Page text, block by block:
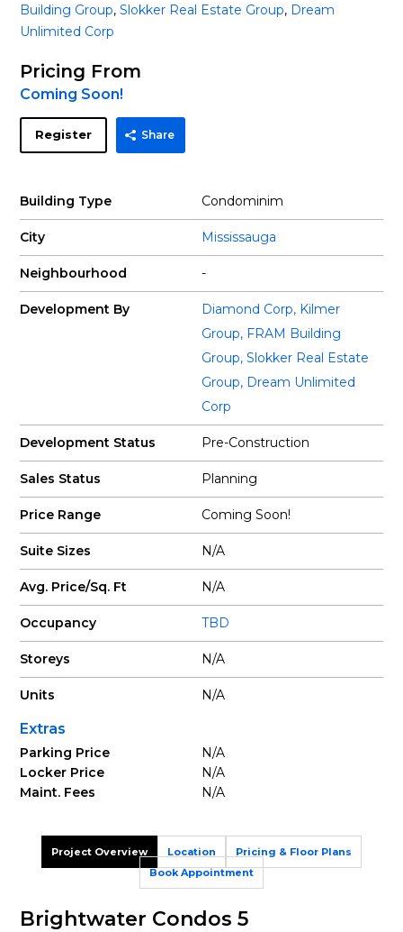
Building Group,Slokker Real Estate Group, Dream
Unlimited Corp
Pricing From
Coming Soon!
Register Share
Building Type Condominim
City Mississauga
Neighbourhood -
Development By Diamond Corp, Kilmer
Group, FRAM Building
Group, Slokker Real Estate
Group, Dream Unlimited
Corp
Development Status Pre-Construction
Sales Status Planning
Price Range Coming Soon!
Suite Sizes N/A
Avg. Price/Sq. Ft N/A
Occupancy TBD
Storeys N/A
Units N/A
Extras
Parking Price
N/A
Locker Price
N/A
Maint. Fees
N/A
Project Overview Pricing & Floor Plans
Location
Book Appointment
Brightwater Condos 5